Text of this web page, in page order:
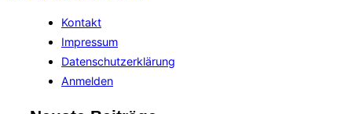
Kontakt
Impressum
Datenschutzerklärung
Anmelden